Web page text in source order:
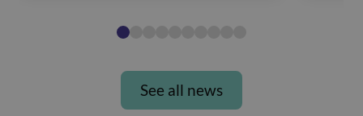
See all news